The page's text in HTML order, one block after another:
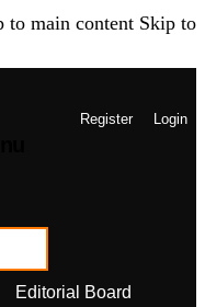
to main content Skip to
Register Login
Editorial Board